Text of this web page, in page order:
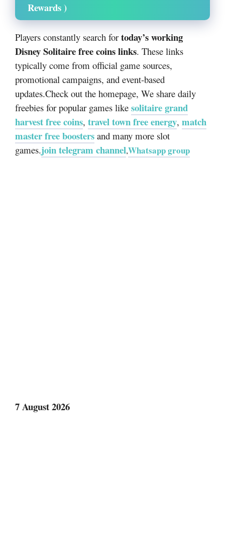
Rewards )
Players constantly search for today’s working
Disney Solitaire free coins links. These links
typically come from official game sources,
promotional campaigns, and event-based
updates.Check out the homepage, We share daily
freebies for popular games like solitaire grand
harvest free coins, travel town free energy, match
master free boosters and many more slot
games.join telegram channel,Whatsapp group
7 August 2026